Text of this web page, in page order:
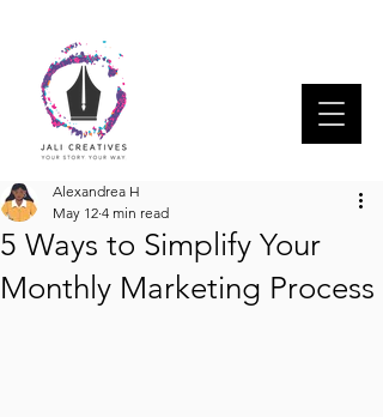
5 Ways to Simplify Your
Monthly Marketing Process
Alexandrea H
May 12 4 min read